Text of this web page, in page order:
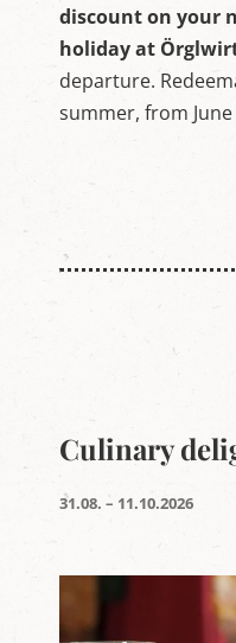
discount on your
holiday at
departure.
summer, from
Culinary
31.08. – 11.10.2026